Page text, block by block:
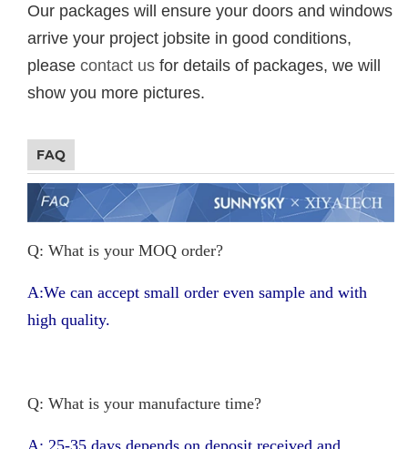
Our packages will ensure your doors and windows
arrive your project jobsite in good conditions,
please contact us for details of packages, we will
show you more pictures.
FAQ
Q: What is your MOQ order?
A:We can accept small order even sample and with
high quality.
Q: What is your manufacture time?
A: 25-35 days depends on deposit received and